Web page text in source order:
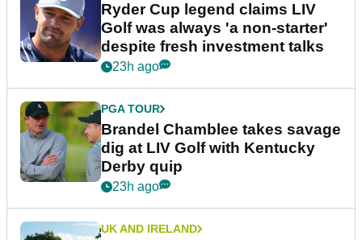
Ryder Cup legend claims LIV
Golf was always 'a non-starter'
despite fresh investment talks
23h ago
PGA TOUR
Brandel Chamblee takes savage
dig at LIV Golf with Kentucky
Derby quip
23h ago
UK AND IRELAND